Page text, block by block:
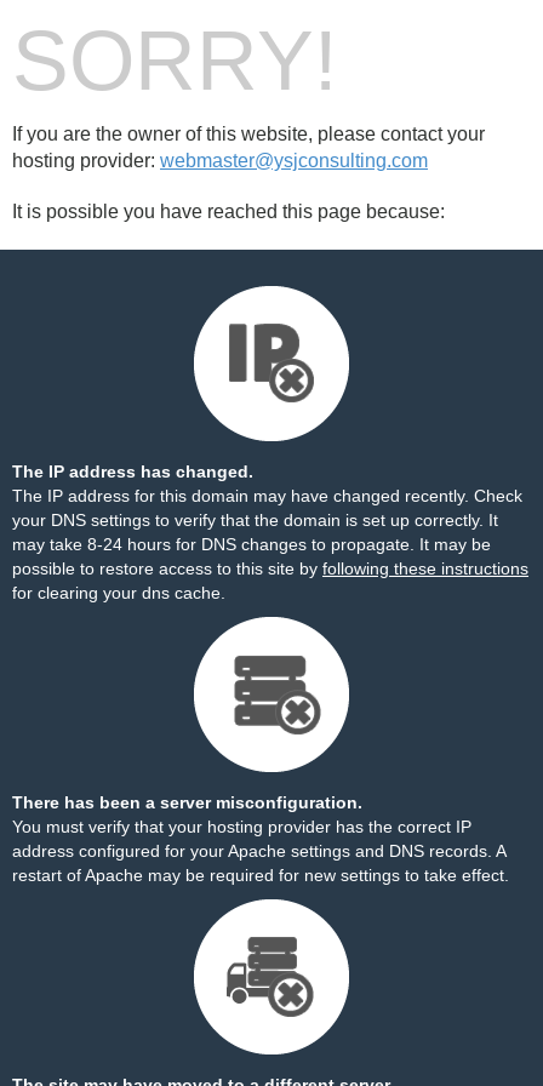
SORRY!
If you are the owner of this website, please contact your
hosting provider: webmaster@ysjconsulting.com
It is possible you have reached this page because:
The IP address has changed.
The IP address for this domain may have changed recently. Check
your DNS settings to verify that the domain is set up correctly. It
may take 8-24 hours for DNS changes to propagate. It may be
possible to restore access to this site by following these instructions
for clearing your dns cache.
There has been a server misconfiguration.
You must verify that your hosting provider has the correct IP
address configured for your Apache settings and DNS records. A
restart of Apache may be required for new settings to take effect.